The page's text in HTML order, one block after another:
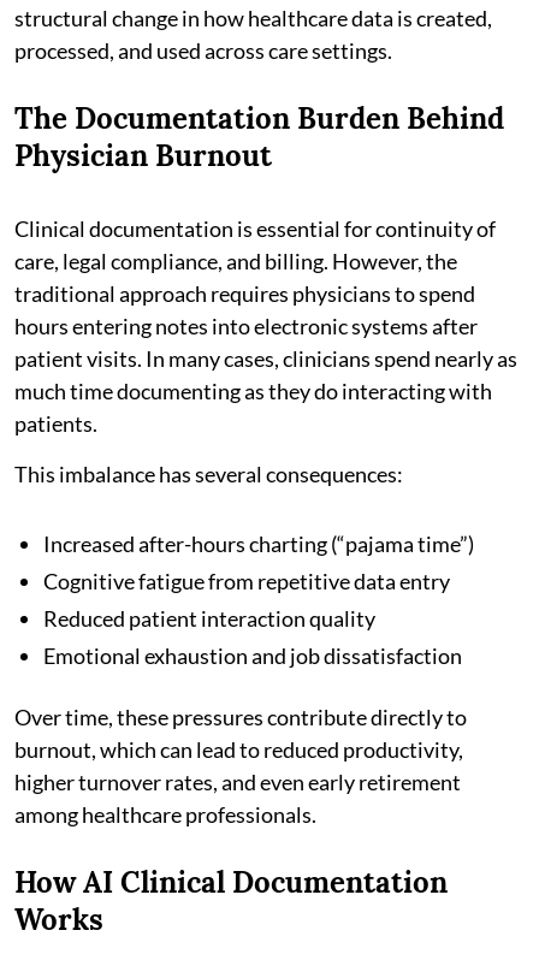
structural change in how healthcare data is created,
processed, and used across care settings.
The Documentation Burden Behind
Physician Burnout
Clinical documentation is essential for continuity of
care, legal compliance, and billing. However, the
traditional approach requires physicians to spend
hours entering notes into electronic systems after
patient visits. In many cases, clinicians spend nearly as
much time documenting as they do interacting with
patients.
This imbalance has several consequences:
Increased after-hours charting (“pajama time”)
Cognitive fatigue from repetitive data entry
Reduced patient interaction quality
Emotional exhaustion and job dissatisfaction
Over time, these pressures contribute directly to
burnout, which can lead to reduced productivity,
higher turnover rates, and even early retirement
among healthcare professionals.
How AI Clinical Documentation
Works